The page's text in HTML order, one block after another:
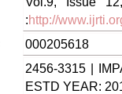
:http://
000205618
2456-3315 |
ESTD YEAR: